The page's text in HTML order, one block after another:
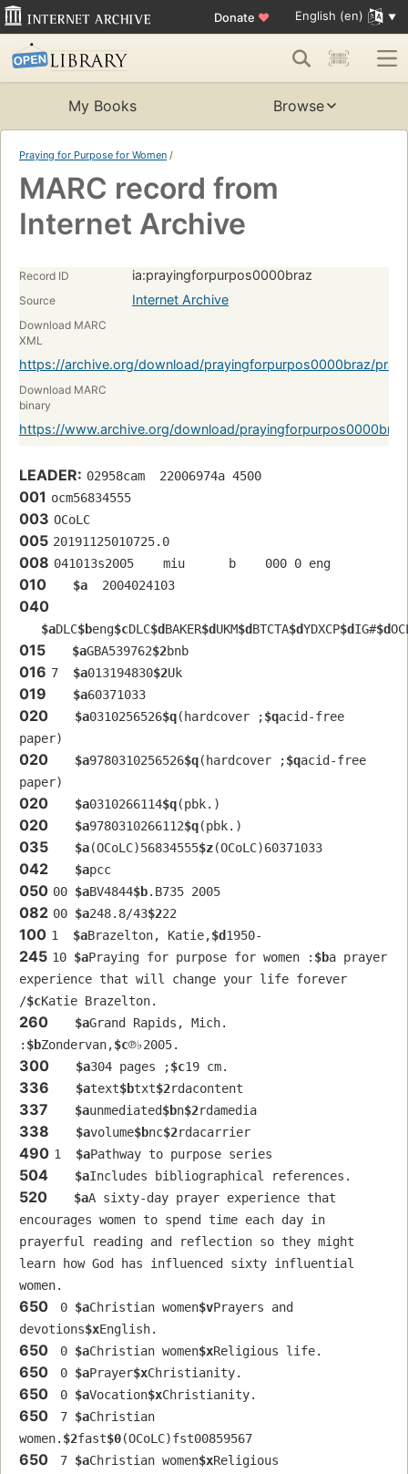
Donate ♥ English (en)
My Books Browse
Praying for Purpose for Women /
MARC record from
Internet Archive
Record ID ia:prayingforpurpos0000braz
Source Internet Archive
Download MARC
XML
https://archive.org/download/prayingforpurpos0000braz/
Download MARC
binary
https://www.archive.org/download/
LEADER: 02958cam  22006974a 4500
001 ocm56834555
003 OCoLC
005 20191125010725.0
008 041013s2005    miu      b    000 0 eng
010 $a
  2004024103
040
$aDLC$beng$cDLC$dBAKER$dUKM$dBTCTA$dYDXCP$dIG#$d
015 $aGBA539762$2bnb
016 7 $a013194830$2Uk
019 $a60371033
020 $a0310256526$q(hardcover ;$qacid-free
paper)
020 $a9780310256526$q(hardcover ;$qacid-free
paper)
020 $a0310266114$q(pbk.)
020 $a9780310266112$q(pbk.)
035 $a(OCoLC)56834555$z(OCoLC)60371033
042 $apcc
050 00 $aBV4844$b.B735 2005
082 00 $a248.8/43$222
100 1 $aBrazelton, Katie,$d1950-
245 10 $aPraying for purpose for women : $ba prayer
experience that will change your life forever
/$cKatie Brazelton.
260 $aGrand Rapids, Mich.
: $bZondervan,$c℗♭2005.
300 $a304 pages ;$c19 cm.
336 $atext$btxt$2rdacontent
337 $aunmediated$bn$2rdamedia
338 $avolume$bnc$2rdacarrier
490 1 $aPathway to purpose series
504 $aIncludes bibliographical references.
520 $aA sixty-day prayer experience that
encourages women to spend time each day in
prayerful reading and reflection so they might
learn how God has influenced sixty influential
women.
650 0 $aChristian women$vPrayers and
devotions$xEnglish.
650 0 $aChristian women$xReligious life.
650 0 $aPrayer$xChristianity.
650 0 $aVocation$xChristianity.
650 7 $aChristian
women. $2fast$0(OCoLC)fst00859567
650 7 $aChristian women$xReligious